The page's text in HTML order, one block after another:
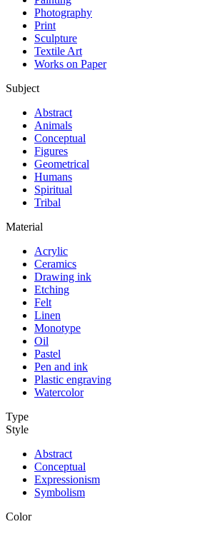
Photography
Print
Sculpture
Textile Art
Works on Paper
Subject
Abstract
Animals
Conceptual
Figures
Geometrical
Humans
Spiritual
Tribal
Material
Acrylic
Ceramics
Drawing ink
Etching
Felt
Linen
Monotype
Oil
Pastel
Pen and ink
Plastic engraving
Watercolor
Type
Style
Abstract
Conceptual
Expressionism
Symbolism
Color